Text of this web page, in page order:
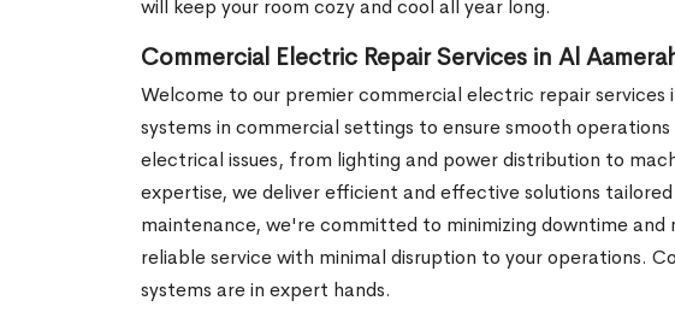
will keep your room cozy and cool all year long.
Commercial Electric Repair Services in Al
Welcome to our premier commercial electric repair
systems in commercial settings to ensure smooth
electrical issues, from lighting and power distribution to
expertise, we deliver efficient and effective solutions
maintenance, we're committed to minimizing downtime
reliable service with minimal disruption to your operations.
systems are in expert hands.